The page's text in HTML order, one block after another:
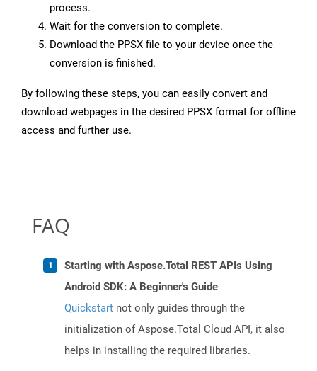
process.
Wait for the conversion to complete.
Download the PPSX file to your device once the
conversion is finished.
By following these steps, you can easily convert and
download webpages in the desired PPSX format for offline
access and further use.
FAQ
Starting with Aspose.Total REST APIs Using
Android SDK: A Beginner's Guide
Quickstart not only guides through the
initialization of Aspose.Total Cloud API, it also
helps in installing the required libraries.